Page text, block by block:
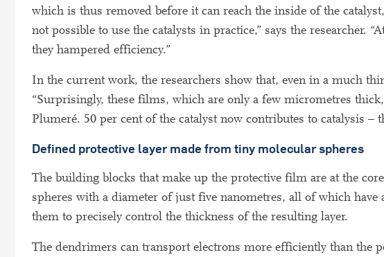
which is thus removed before it can reach the inside of the
not possible to use the catalysts in practice,” says the
they hampered efficiency.”
In the current work, the researchers show that, even in a much
“Surprisingly, these films, which are only a few micrometres
Plumeré. 50 per cent of the catalyst now contributes to catalysis
Defined protective layer made from tiny molecular spheres
The building blocks that make up the protective film are at the
spheres with a diameter of just five nanometres, all of which
them to precisely control the thickness of the resulting layer.
The dendrimers can transport electrons more efficiently than the